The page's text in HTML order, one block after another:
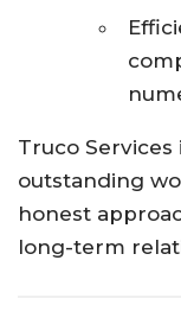
Truco
outstanding
honest
long-term